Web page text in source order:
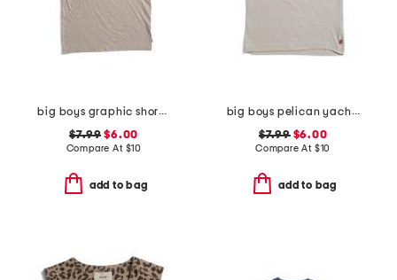
big boys graphic short sleeve tee
$7.99 $6.00
Compare At $10
add to bag
big boys pelican yacht club short sleeve tee
$7.99$6.00
Compare At $10
add to bag